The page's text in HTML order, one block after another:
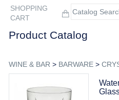
SHOPPING
CART
Product Catalog
WINE & BAR > BARWARE>